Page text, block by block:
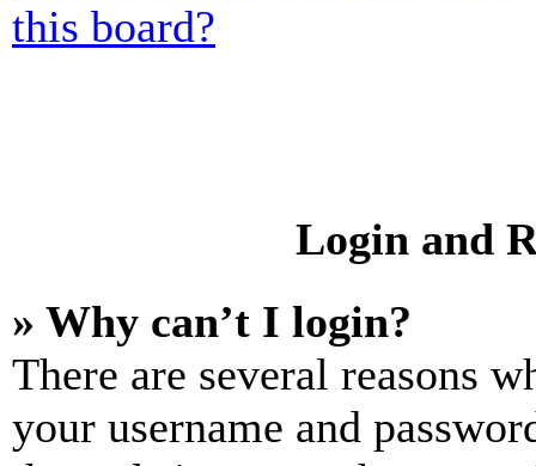
this board?
Login and
» Why can’t I login?
There are several reasons
your username and